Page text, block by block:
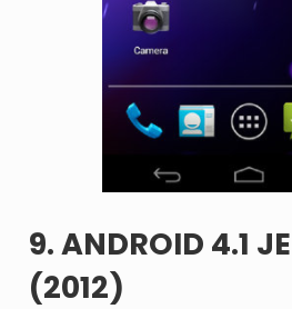
9. ANDROID 4.1
(2012)